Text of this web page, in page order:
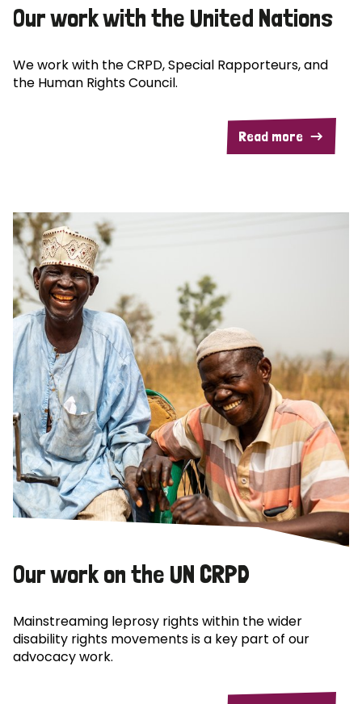
Our work with the United Nations
We work with the CRPD, Special Rapporteurs, and
the Human Rights Council.
Read more
Our work on the UN CRPD
Mainstreaming leprosy rights within the wider
disability rights movements is a key part of our
advocacy work.